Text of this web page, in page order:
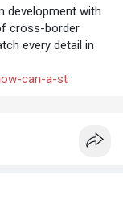
development with
cross-border
every detail in
can-a-st